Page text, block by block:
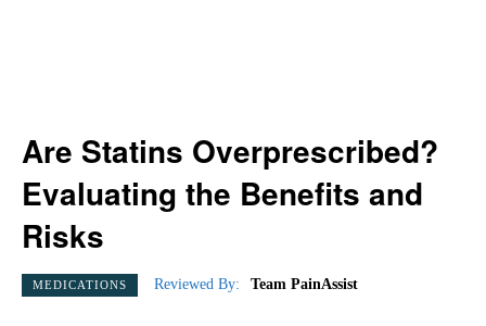
Are Statins Overprescribed?
Evaluating the Benefits and
Risks
MEDICATIONS Reviewed By: Team PainAssist